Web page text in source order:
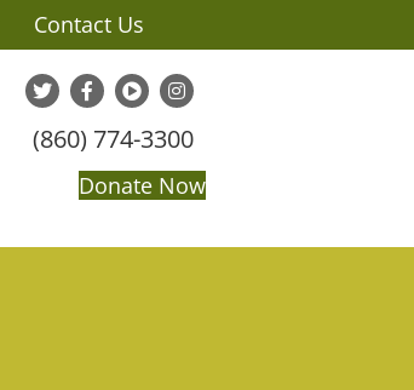
Contact Us
(860) 774-3300
Donate Now